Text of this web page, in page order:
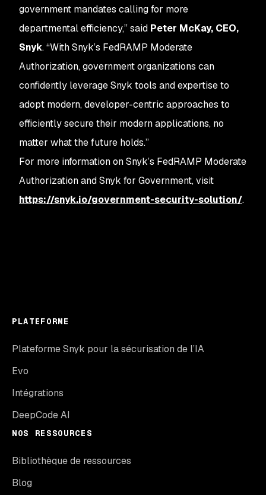
government mandates calling for more
departmental efficiency,” said Peter McKay, CEO,
Snyk. “With Snyk’s FedRAMP Moderate
Authorization, government organizations can
confidently leverage Snyk tools and expertise to
adopt modern, developer-centric approaches to
efficiently secure their modern applications, no
matter what the future holds.”
For more information on Snyk’s FedRAMP Moderate
Authorization and Snyk for Government, visit
https://snyk.io/government-security-solution/.
PLATEFORME
Plateforme Snyk pour la sécurisation de l’IA
Evo
Intégrations
DeepCode AI
NOS RESSOURCES
Bibliothèque de ressources
Blog